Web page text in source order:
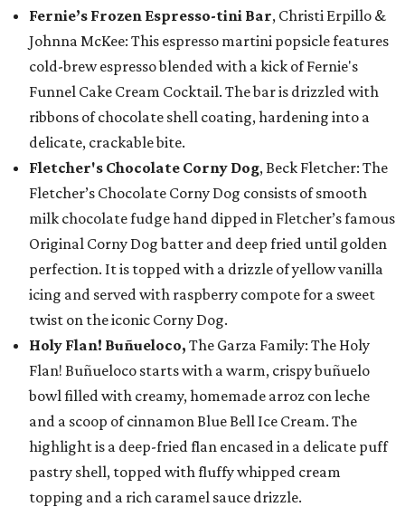
Fernie’s Frozen Espresso-tini Bar, Christi Erpillo &
Johnna McKee: This espresso martini popsicle features
cold-brew espresso blended with a kick of Fernie's
Funnel Cake Cream Cocktail. The bar is drizzled with
ribbons of chocolate shell coating, hardening into a
delicate, crackable bite.
Fletcher's Chocolate Corny Dog, Beck Fletcher: The
Fletcher’s Chocolate Corny Dog consists of smooth
milk chocolate fudge hand dipped in Fletcher’s famous
Original Corny Dog batter and deep fried until golden
perfection. It is topped with a drizzle of yellow vanilla
icing and served with raspberry compote for a sweet
twist on the iconic Corny Dog.
Holy Flan! Buñueloco, The Garza Family: The Holy
Flan! Buñueloco starts with a warm, crispy buñuelo
bowl filled with creamy, homemade arroz con leche
and a scoop of cinnamon Blue Bell Ice Cream. The
highlight is a deep-fried flan encased in a delicate puff
pastry shell, topped with fluffy whipped cream
topping and a rich caramel sauce drizzle.